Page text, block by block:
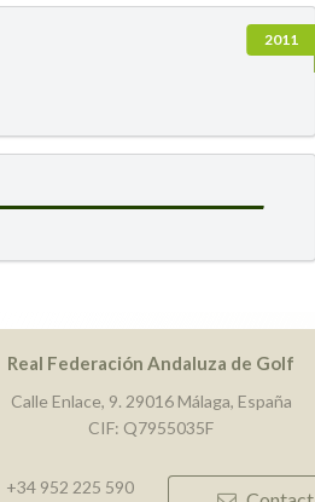
2011
Real Federación Andaluza de Golf
Calle Enlace, 9. 29016 Málaga, España
CIF: Q7955035F
+34 952 225 590